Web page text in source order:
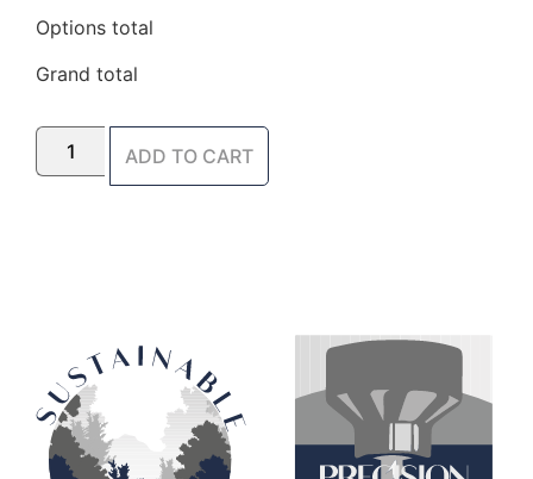
Options total
Grand total
ADD TO CART